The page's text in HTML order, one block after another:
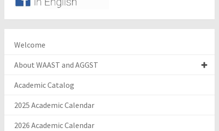
Welcome
About WAAST and AGGST
Academic Catalog
2025 Academic Calendar
2026 Academic Calendar